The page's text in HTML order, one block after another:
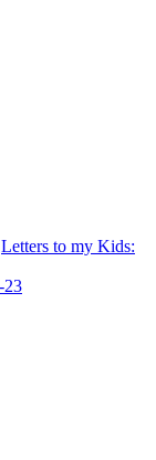
Letters to my Kids:
23